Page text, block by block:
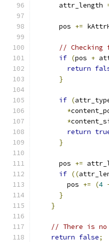
      attr_length
      pos
+=
// Checking
if (pos +
return
}
if (
*
*
return
}
      pos
+=
if ((
        pos
+= (4
}
}
// There is no
return false;